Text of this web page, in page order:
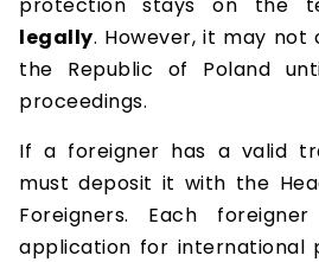
legally. However, it may
the Republic of Poland
proceedings.
If a foreigner has a valid
must deposit it with the
Foreigners. Each
application for international